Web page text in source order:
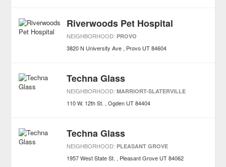
Riverwoods Pet Hospital
NEIGHBORHOOD: PROVO
3820 N University Ave Provo UT 84604
Techna Glass
NEIGHBORHOOD:MARRIORT-SLATERVILLE
110 W. 12th St. Ogden UT 84404
Techna Glass
NEIGHBORHOOD: PLEASANT GROVE
1957 West State St. Pleasant Grove UT 84062